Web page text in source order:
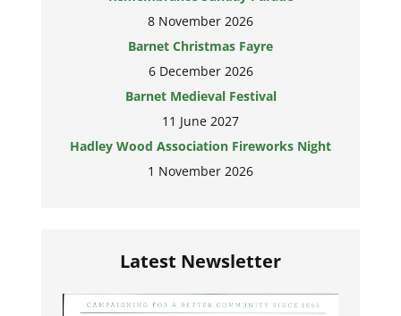
8 November 2026
Barnet Christmas Fayre
6 December 2026
Barnet Medieval Festival
11 June 2027
Hadley Wood Association Fireworks Night
1 November 2026
Latest Newsletter